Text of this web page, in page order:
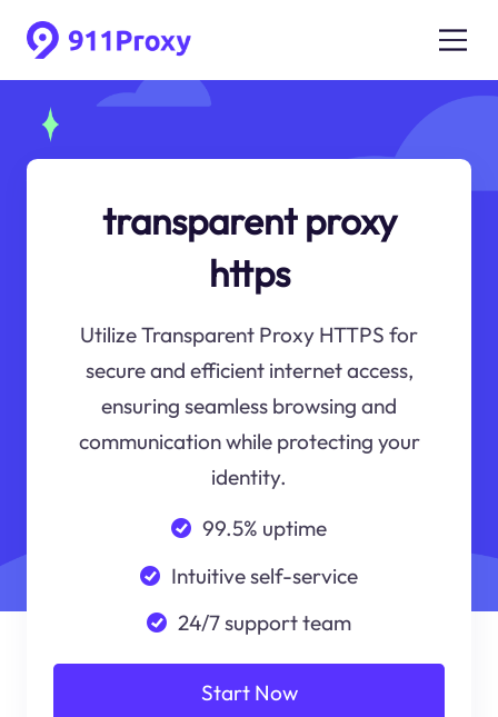
transparent proxy
https
Utilize Transparent Proxy HTTPS for
secure and efficient internet access,
ensuring seamless browsing and
communication while protecting your
identity.
99.5% uptime
Intuitive self-service
24/7 support team
Start Now